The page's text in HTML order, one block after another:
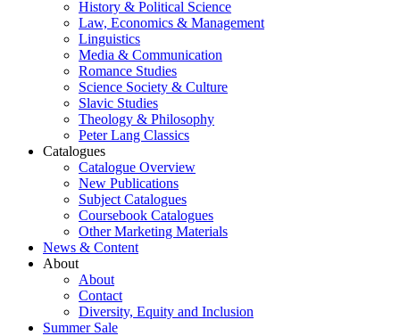
History & Political Science
Law, Economics & Management
Linguistics
Media & Communication
Romance Studies
Science Society & Culture
Slavic Studies
Theology & Philosophy
Peter Lang Classics
Catalogues
Catalogue Overview
New Publications
Subject Catalogues
Coursebook Catalogues
Other Marketing Materials
News & Content
About
About
Contact
Diversity, Equity and Inclusion
Summer Sale